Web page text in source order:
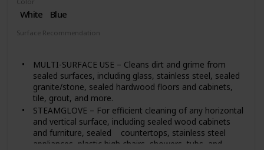
Andover, KS.
Built to meet U.S. voltage requirements. Certified,
White Blue
Surface Recommendation
MULTI-SURFACE USE – Cleans dirt and grime from
sealed surfaces, including glass, stainless steel, sealed
granite/stone, sealed hardwood floors and cabinets,
tile, grout, and more.
STEAMGLOVE – For efficient cleaning of any horizontal
and vertical surface, including sealed wood cabinets
and furniture, sealed countertops, stainless steel
appliances, plastic high chairs, showers, tubs, and